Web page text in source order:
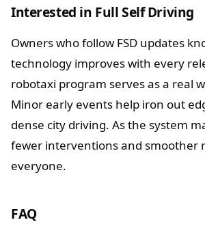
Interested in Full Self Driving
Owners who follow FSD updates
technology improves with every
robotaxi program serves as a real
Minor early events help iron out
dense city driving. As the system
fewer interventions and smoother
everyone.
FAQ